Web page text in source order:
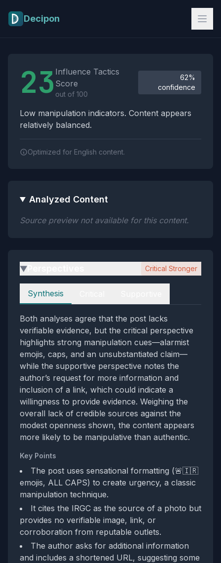
Decipon
23 Influence Tactics
Score
out of 100
62%
confidence
Low manipulation indicators. Content appears
relatively balanced.
Optimized for English content.
Analyzed Content
Source preview not available for this content.
▶ Critical Stronger
Perspectives
Synthesis
Both analyses agree that the post lacks
verifiable evidence, but the critical perspective
highlights strong manipulation cues—alarmist
emojis, caps, and an unsubstantiated claim—
while the supportive perspective notes the
author’s request for more information and
inclusion of a link, which could indicate a
willingness to provide evidence. Weighing the
overall lack of credible sources against the
modest openness shown, the content appears
more likely to be manipulative than authentic.
Key Points
The post uses sensational formatting (🚨🇮🇷
emojis, ALL CAPS) to create urgency, a classic
manipulation technique.
It cites the IRGC as the source of a photo but
provides no verifiable image, link, or
corroboration from reputable outlets.
The author asks for additional information
and includes a shortened URL, suggesting some